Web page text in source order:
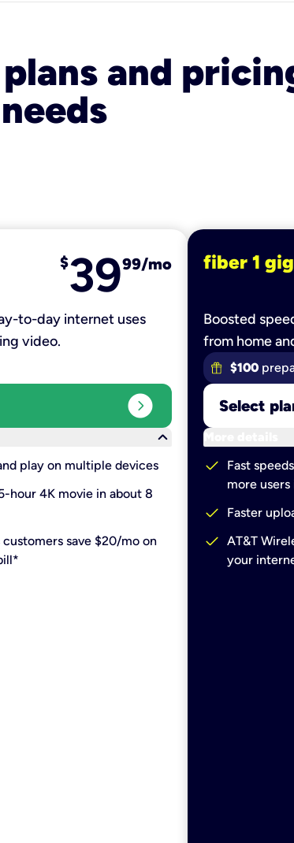
and
needs
$3999/mo
to-day internet uses
video.
expand_circle_right
keyboard_arrow_down
play on multiple devices
hour 4K movie in about 8
customers save $20/mo on
fiber 1 gig
Boosted
from home
$100
Select
More details
check
Fast
more
check Faster
check AT&T
your